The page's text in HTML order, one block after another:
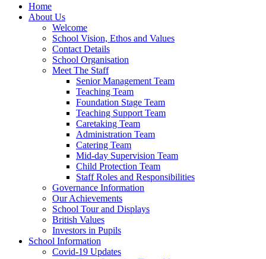
Home
About Us
Welcome
School Vision, Ethos and Values
Contact Details
School Organisation
Meet The Staff
Senior Management Team
Teaching Team
Foundation Stage Team
Teaching Support Team
Caretaking Team
Administration Team
Catering Team
Mid-day Supervision Team
Child Protection Team
Staff Roles and Responsibilities
Governance Information
Our Achievements
School Tour and Displays
British Values
Investors in Pupils
School Information
Covid-19 Updates